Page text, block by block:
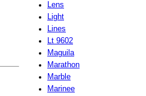
Lens
Light
Lines
Lt 9602
Maguila
Marathon
Marble
Marinee